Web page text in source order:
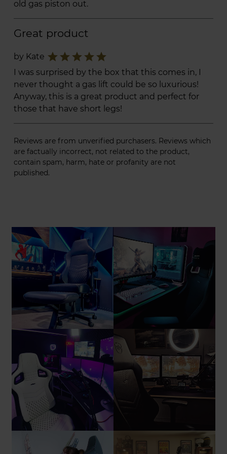
old gas piston out.
Great product
by Kate star
star
star
star
star
I was surprised by the box that this comes in, I
never thought a gas lift could be so luxurious!
Anyway, this is a great product and perfect for
those that have short legs!
Reviews are from unverified purchasers. Reviews which
are factually incorrect, not related to the product,
contain spam, harm, hate or profanity are not
published.